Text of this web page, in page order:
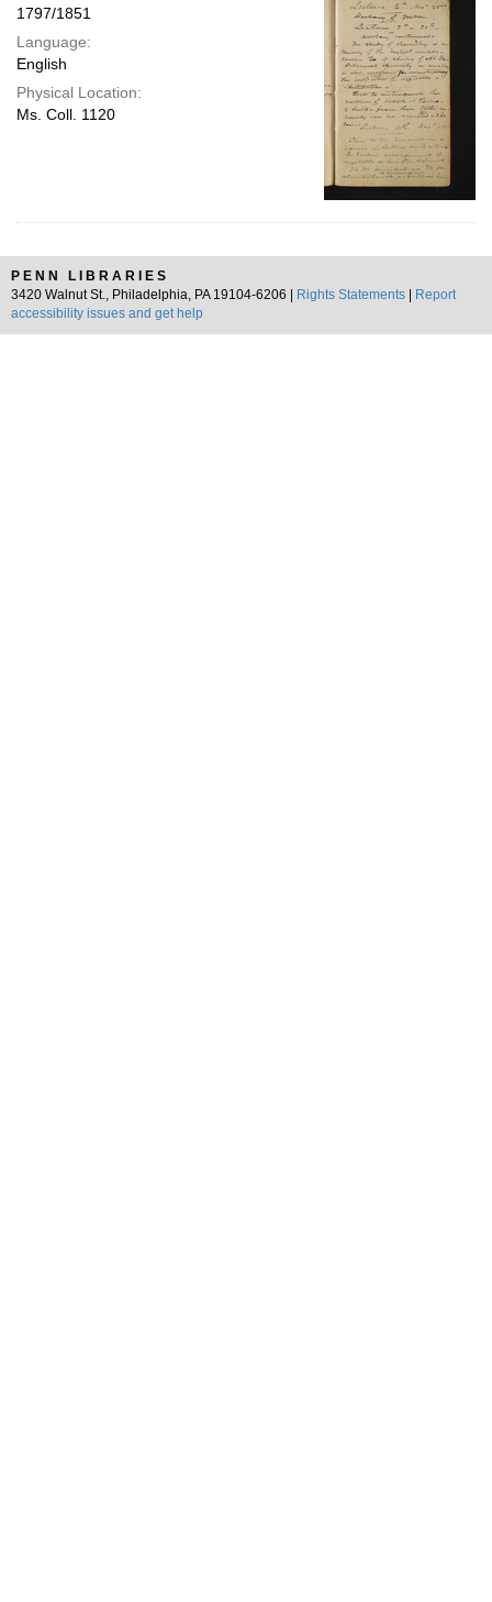
1797/1851
Language:
English
Physical Location:
Ms. Coll. 1120
PENN LIBRARIES
3420 Walnut St., Philadelphia, PA 19104-6206 |
Rights Statements
Report
accessibility issues and get help